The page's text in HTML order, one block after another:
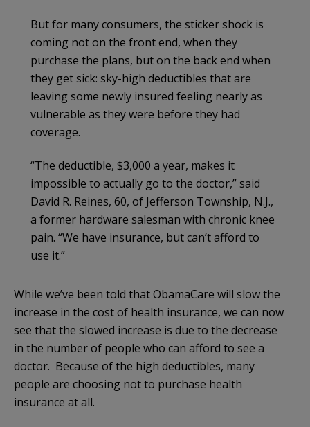
But for many consumers, the sticker shock is
coming not on the front end, when they
purchase the plans, but on the back end when
they get sick: sky-high deductibles that are
leaving some newly insured feeling nearly as
vulnerable as they were before they had
coverage.
“The deductible, $3,000 a year, makes it
impossible to actually go to the doctor,” said
David R. Reines, 60, of Jefferson Township, N.J.,
a former hardware salesman with chronic knee
pain. “We have insurance, but can’t afford to
use it.”
While we’ve been told that ObamaCare will slow the
increase in the cost of health insurance, we can now
see that the slowed increase is due to the decrease
in the number of people who can afford to see a
doctor. Because of the high deductibles, many
people are choosing not to purchase health
insurance at all.